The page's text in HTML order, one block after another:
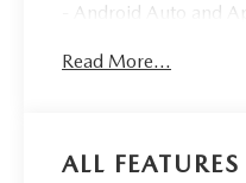
- Android Auto and
- Backup Camera
- Heated Seats and
Read More...
ALL FEATURES